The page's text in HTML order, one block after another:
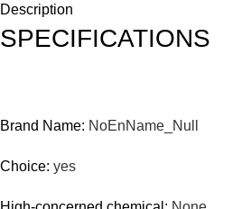
Description
SPECIFICATIONS
Brand Name: NoEnName_Null
Choice: yes